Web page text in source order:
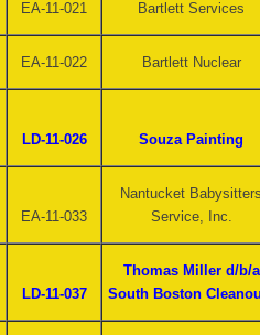
EA-11-021 Bartlett Services
EA-11-022 Bartlett Nuclear
LD-11-026 Souza Painting
EA-11-033
Nantucket
Service, Inc.
LD-11-037
Thomas Miller d/b/a
South Boston